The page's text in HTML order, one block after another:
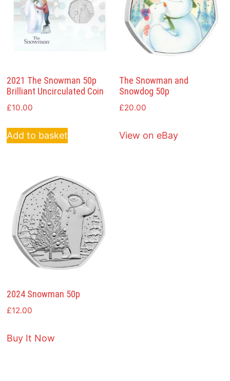
2021 The Snowman 50p
Brilliant Uncirculated Coin
£10.00
Add to basket
The Snowman and
Snowdog 50p
£20.00
View on eBay
2024 Snowman 50p
£12.00
Buy It Now